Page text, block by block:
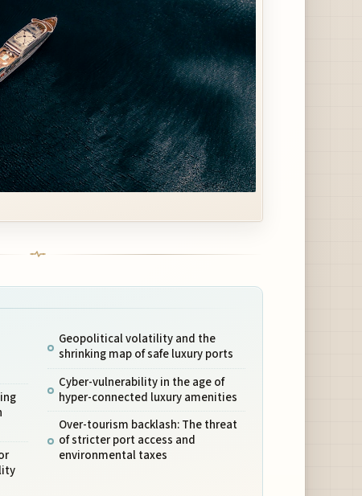
Geopolitical volatility and the
shrinking map of safe luxury ports
Cyber-vulnerability in the age of
hyper-connected luxury amenities
Over-tourism backlash: The threat
of stricter port access and
environmental taxes